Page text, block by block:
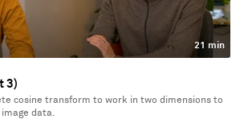
21 min
3)
cosine transform to work in two dimensions to
data.